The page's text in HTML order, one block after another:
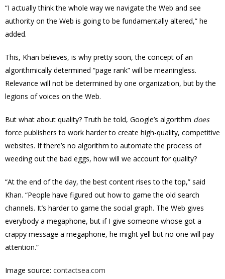
“I actually think the whole way we navigate the Web and see
authority on the Web is going to be fundamentally altered,” he
added.
This, Khan believes, is why pretty soon, the concept of an
algorithmically determined “page rank” will be meaningless.
Relevance will not be determined by one organization, but by the
legions of voices on the Web.
But what about quality? Truth be told, Google’s algorithm does
force publishers to work harder to create high-quality, competitive
websites. If there’s no algorithm to automate the process of
weeding out the bad eggs, how will we account for quality?
“At the end of the day, the best content rises to the top,” said
Khan. “People have figured out how to game the old search
channels. It’s harder to game the social graph. The Web gives
everybody a megaphone, but if I give someone whose got a
crappy message a megaphone, he might yell but no one will pay
attention.”
Image source: contactsea.com